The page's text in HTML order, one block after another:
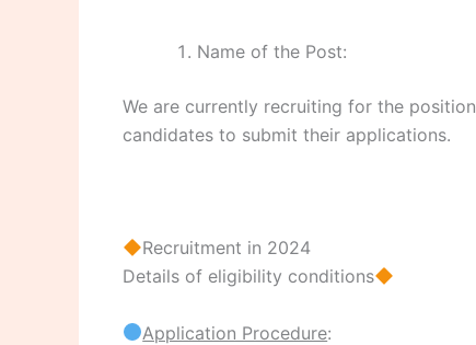
Name of the Post:
We are currently recruiting for the position
candidates to submit their applications.
Recruitment in 2024
Details of eligibility conditions
Application Procedure: